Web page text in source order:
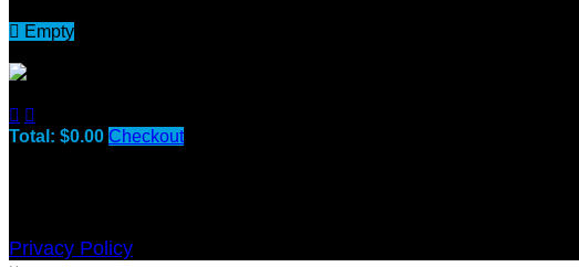
 Empty
 
Total: $0.00 Checkout
Privacy Policy